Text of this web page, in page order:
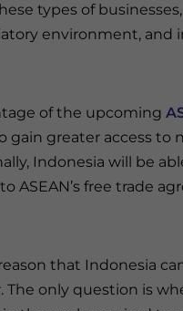
types of
environment, and
of the upcoming
gain greater access
Indonesia will be
ASEAN’s free trade
that Indonesia
only question is